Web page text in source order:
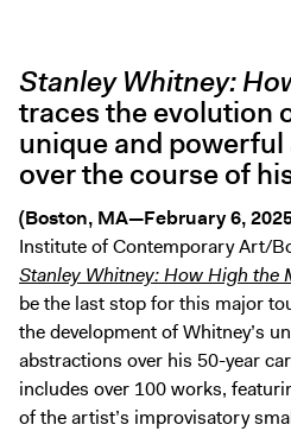
Join + Give
Membership
Donate
Support the ICA
Open Today 10 AM – 5 PM
Store
Tickets
Stanley Whitney:
traces the evolution
unique and
over the course of
(Boston, MA—February 6,
Institute of Contemporary Art/
Stanley Whitney: How High the
be the last stop for this major
the development of Whitney’s
abstractions over his 50-year
includes over 100 works,
of the artist’s improvisatory